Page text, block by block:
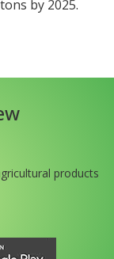
by 2025.
products